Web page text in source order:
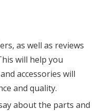
as well as reviews
will help you
accessories will
and quality.
about the parts and